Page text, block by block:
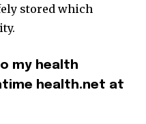
stored which
my health
health.net at